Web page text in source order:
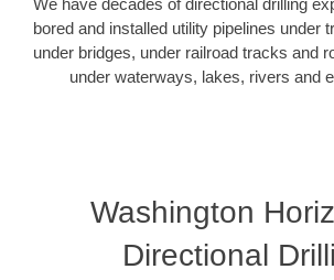
bored and installed utility pipelines under
under bridges, under railroad tracks and
under waterways, lakes, rivers and
Washington
Directional